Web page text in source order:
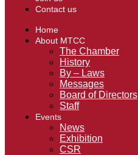
Contact us
Home
About MTCC
The Chamber
History
By – Laws
Messages
Board of Directors
Staff
Events
News
Exhibition
CSR